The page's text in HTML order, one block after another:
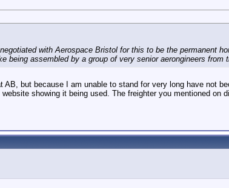
with Aerospace Bristol for this to be the permanent
being assembled by a group of very senior aerongineers
but because I am unable to stand for very long have not
showing it being used. The freighter you mentioned